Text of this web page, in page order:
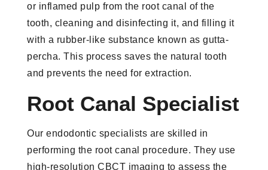
or inflamed pulp from the root canal of the
tooth, cleaning and disinfecting it, and filling it
with a rubber-like substance known as gutta-
percha. This process saves the natural tooth
and prevents the need for extraction.
Root Canal Specialist
Our endodontic specialists are skilled in
performing the root canal procedure. They use
high-resolution CBCT imaging to assess the